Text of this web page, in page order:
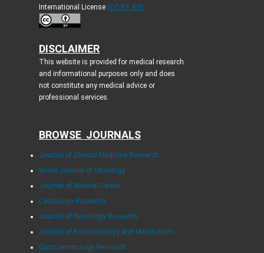
International License (CC-BY 4.0)
DISCLAIMER
This website is provided for medical research
and informational purposes only and does
not constitute any medical advice or
professional services.
BROWSE JOURNALS
Journal of Clinical Medicine Research
World Journal of Oncology
Journal of Medical Cases
Cardiology Research
Journal of Neurology Research
Journal of Endocrinology and Metabolism
Gastroenterology Research